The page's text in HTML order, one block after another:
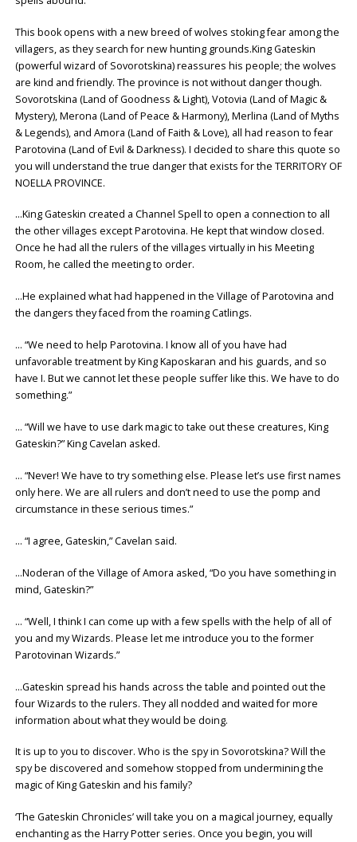
This book opens with a new breed of wolves stoking fear among the
villagers, as they search for new hunting grounds.King Gateskin
(powerful wizard of Sovorotskina) reassures his people; the wolves
are kind and friendly. The province is not without danger though.
Sovorotskina (Land of Goodness & Light), Votovia (Land of Magic &
Mystery), Merona (Land of Peace & Harmony), Merlina (Land of Myths
& Legends), and Amora (Land of Faith & Love), all had reason to fear
Parotovina (Land of Evil & Darkness). I decided to share this quote so
you will understand the true danger that exists for the TERRITORY OF
NOELLA PROVINCE.
…King Gateskin created a Channel Spell to open a connection to all
the other villages except Parotovina. He kept that window closed.
Once he had all the rulers of the villages virtually in his Meeting
Room, he called the meeting to order.
…He explained what had happened in the Village of Parotovina and
the dangers they faced from the roaming Catlings.
… “We need to help Parotovina. I know all of you have had
unfavorable treatment by King Kaposkaran and his guards, and so
have I. But we cannot let these people suffer like this. We have to do
something.”
… “Will we have to use dark magic to take out these creatures, King
Gateskin?” King Cavelan asked.
… “Never! We have to try something else. Please let’s use first names
only here. We are all rulers and don’t need to use the pomp and
circumstance in these serious times.”
… “I agree, Gateskin,” Cavelan said.
…Noderan of the Village of Amora asked, “Do you have something in
mind, Gateskin?”
… “Well, I think I can come up with a few spells with the help of all of
you and my Wizards. Please let me introduce you to the former
Parotovinan Wizards.”
…Gateskin spread his hands across the table and pointed out the
four Wizards to the rulers. They all nodded and waited for more
information about what they would be doing.
It is up to you to discover. Who is the spy in Sovorotskina? Will the
spy be discovered and somehow stopped from undermining the
magic of King Gateskin and his family?
‘The Gateskin Chronicles’ will take you on a magical journey, equally
enchanting as the Harry Potter series. Once you begin, you will